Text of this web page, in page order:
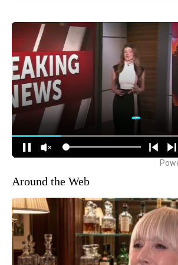
Around the Web